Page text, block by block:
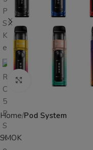
Click to enlarge
Home Pod System
SMOK